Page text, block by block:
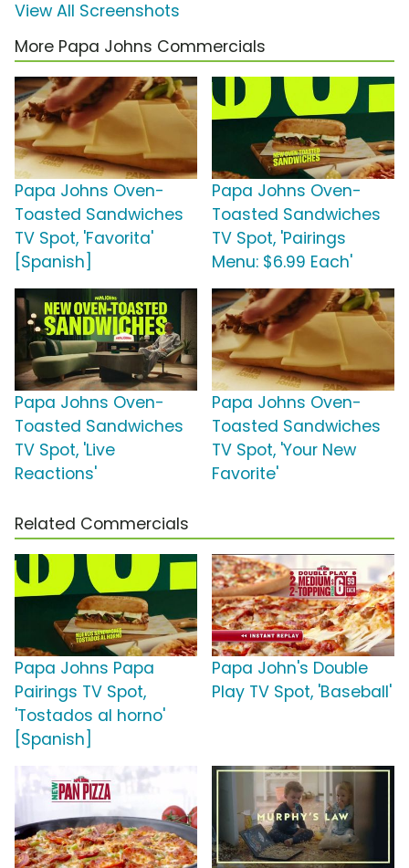
View All Screenshots
More Papa Johns Commercials
Papa Johns Oven-
Toasted Sandwiches
TV Spot, 'Favorita'
[Spanish]
Papa Johns Oven-
Toasted Sandwiches
TV Spot, 'Pairings
Menu: $6.99 Each'
Papa Johns Oven-
Toasted Sandwiches
TV Spot, 'Live
Reactions'
Papa Johns Oven-
Toasted Sandwiches
TV Spot, 'Your New
Favorite'
Related Commercials
Papa Johns Papa
Pairings TV Spot,
'Tostados al horno'
[Spanish]
Papa John's Double
Play TV Spot, 'Baseball'